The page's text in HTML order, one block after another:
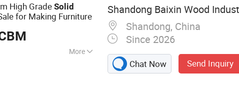
High GradeSolid
for Making Furniture
More
Shandong Baixin Wood
Shandong, China
Since 2026
Chat Now Send Inquiry